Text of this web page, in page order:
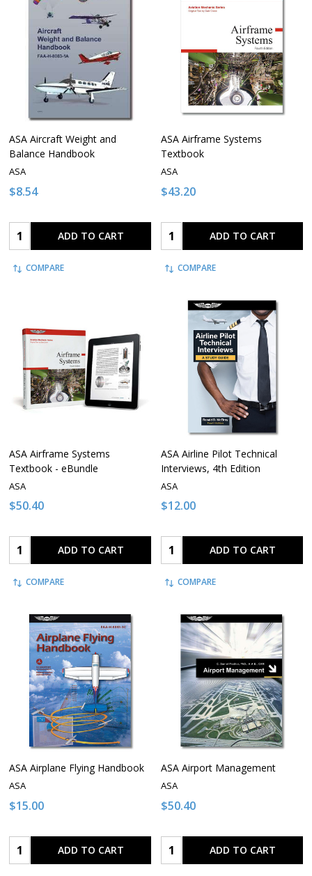
ASA Aircraft Weight and
Balance Handbook
ASA
$8.54
Quantity: ADD TO CART
COMPARE
ASA Airframe Systems
Textbook
ASA
$43.20
Quantity: ADD TO CART
COMPARE
ASA Airframe Systems
Textbook - eBundle
ASA
$50.40
Quantity: ADD TO CART
COMPARE
ASA Airline Pilot Technical
Interviews, 4th Edition
ASA
$12.00
Quantity: ADD TO CART
COMPARE
ASA Airplane Flying Handbook
ASA
$15.00
Quantity: ADD TO CART
ASA Airport Management
ASA
$50.40
Quantity: ADD TO CART